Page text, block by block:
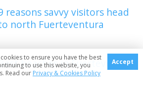
reasons savvy visitors head
north Fuerteventura
beaches in Fuerteventura
to ensure you have the best
to use this website, you
Read our Privacy & Cookies Policy
Accept